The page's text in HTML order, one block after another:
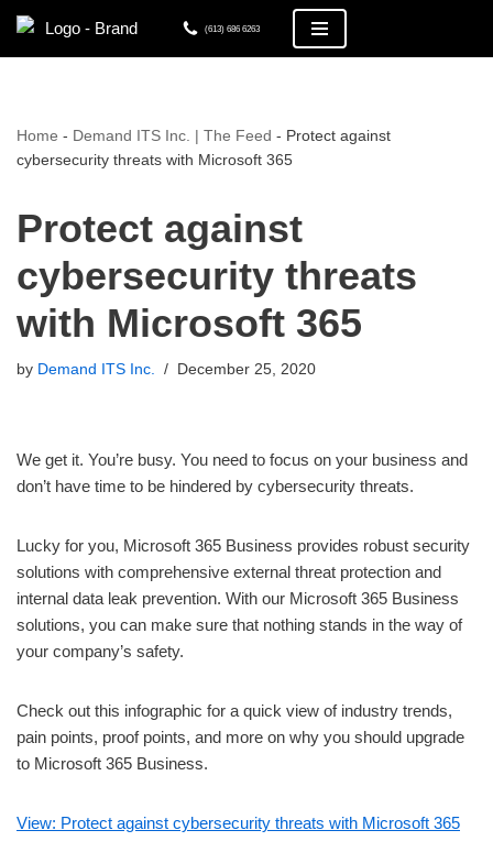
Skip
(613) 686 6263
Home - Demand ITS Inc. | The Feed - Protect against
cybersecurity threats with Microsoft 365
Protect against
cybersecurity threats
with Microsoft 365
by Demand ITS Inc. December 25, 2020
We get it. You’re busy. You need to focus on your business and
don’t have time to be hindered by cybersecurity threats.
Lucky for you, Microsoft 365 Business provides robust security
solutions with comprehensive external threat protection and
internal data leak prevention. With our Microsoft 365 Business
solutions, you can make sure that nothing stands in the way of
your company’s safety.
Check out this infographic for a quick view of industry trends,
pain points, proof points, and more on why you should upgrade
to Microsoft 365 Business.
View: Protect against cybersecurity threats with Microsoft 365